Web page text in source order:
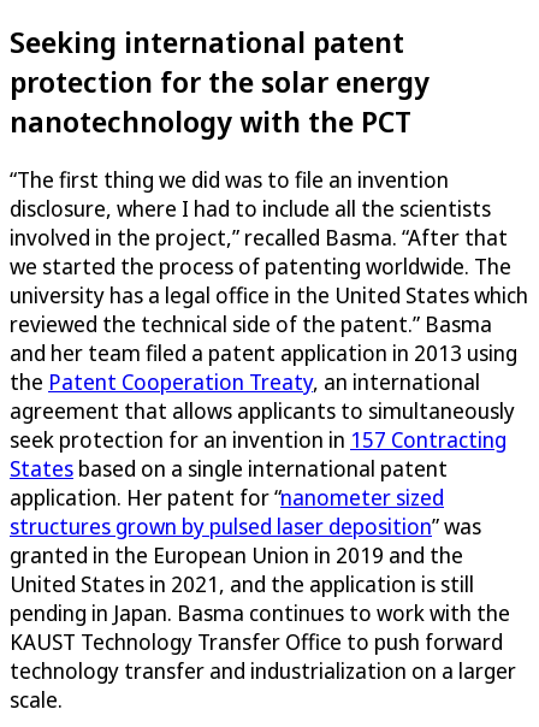
Seeking international patent
protection for the solar energy
nanotechnology with the PCT
“The first thing we did was to file an invention
disclosure, where I had to include all the scientists
involved in the project,” recalled Basma. “After that
we started the process of patenting worldwide. The
university has a legal office in the United States which
reviewed the technical side of the patent.” Basma
and her team filed a patent application in 2013 using
the Patent Cooperation Treaty, an international
agreement that allows applicants to simultaneously
seek protection for an invention in 157 Contracting
States based on a single international patent
application. Her patent for “nanometer sized
structures grown by pulsed laser deposition” was
granted in the European Union in 2019 and the
United States in 2021, and the application is still
pending in Japan. Basma continues to work with the
KAUST Technology Transfer Office to push forward
technology transfer and industrialization on a larger
scale.